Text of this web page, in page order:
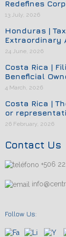
Redefines
13 July, 2026
Honduras |
Extraordinary
24 June, 2026
Costa Rica |
Beneficial
4 March, 2026
Costa Rica |
or
26 February, 2026
Contact Us
+506
Follow Us: